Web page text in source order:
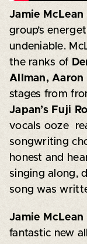
Jamie McLean
group’s
undeniable.
the ranks of
Allman, Aaron
stages from
Japan’s Fuji
vocals ooze
songwriting
honest and
singing along,
song was
Jamie McLean
fantastic new